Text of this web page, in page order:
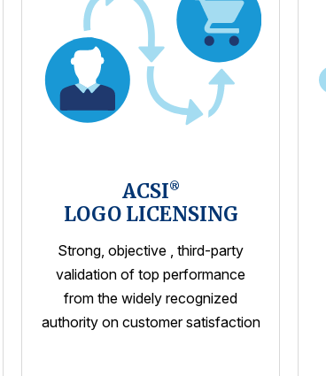
ACSI®
LOGO LICENSING
Strong, objective , third-party
validation of top performance
from the widely recognized
authority on customer satisfaction